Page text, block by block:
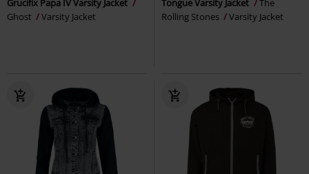
Ghost
Varsity Jacket
Rolling Stones
Varsity Jacket